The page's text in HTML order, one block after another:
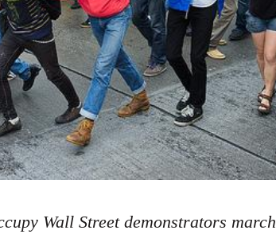
Wall Street demonstrators march